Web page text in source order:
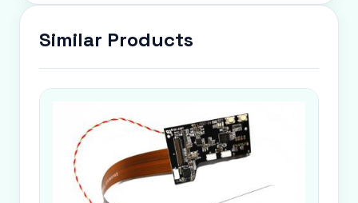
Similar Products